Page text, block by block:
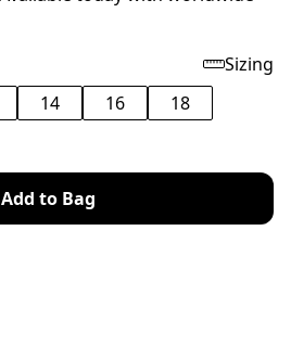
Sizing
14 16
18
Add to Bag